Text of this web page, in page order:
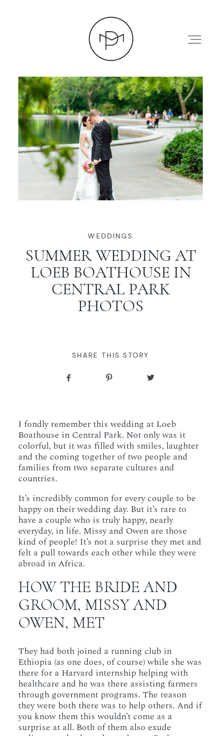
HOME
ABOUT
PRESS
WORKING WITH MIKKEL
GALLERIES
SERVICES
CONTACT
WEDDINGS
SUMMER WEDDING AT
LOEB BOATHOUSE IN
CENTRAL PARK
PHOTOS
SHARE THIS STORY
I fondly remember this wedding at Loeb
Boathouse in Central Park. Not only was it
colorful, but it was filled with smiles, laughter
and the coming together of two people and
families from two separate cultures and
countries.
It’s incredibly common for every couple to be
happy on their wedding day. But it’s rare to
have a couple who is truly happy, nearly
everyday, in life. Missy and Owen are those
kind of people! It’s not a surprise they met and
felt a pull towards each other while they were
abroad in Africa.
HOW THE BRIDE AND
GROOM, MISSY AND
OWEN, MET
They had both joined a running club in
Ethiopia (as one does, of course) while she was
there for a Harvard internship helping with
healthcare and he was there assisting farmers
through government programs. The reason
they were both there was to help others. And if
you know them this wouldn’t come as a
surprise at all. Both of them also exude